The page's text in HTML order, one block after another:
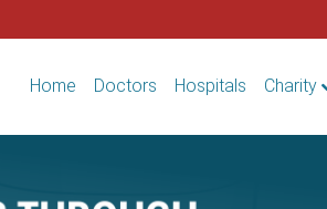
Home Doctors Hospitals Charity